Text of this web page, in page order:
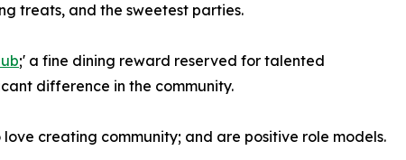
treats, and the sweetest parties.
;' a fine dining reward reserved for talented
difference in the community.
creating community; and are positive role models.